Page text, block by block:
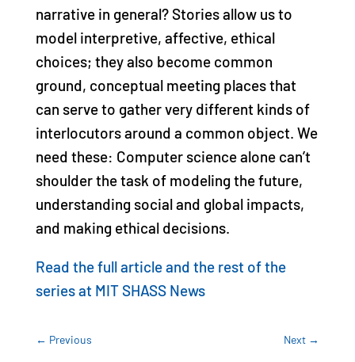
narrative in general? Stories allow us to
model interpretive, affective, ethical
choices; they also become common
ground, conceptual meeting places that
can serve to gather very different kinds of
interlocutors around a common object. We
need these: Computer science alone can’t
shoulder the task of modeling the future,
understanding social and global impacts,
and making ethical decisions.
Read the full article and the rest of the
series at MIT SHASS News
← Previous Next →